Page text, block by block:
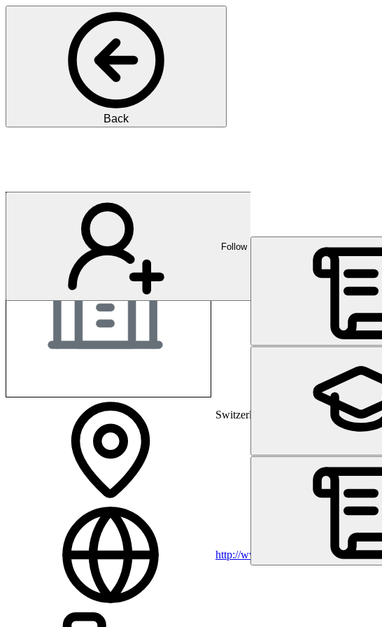
Back
Follow
Switzerland
http://www.gzo.ch